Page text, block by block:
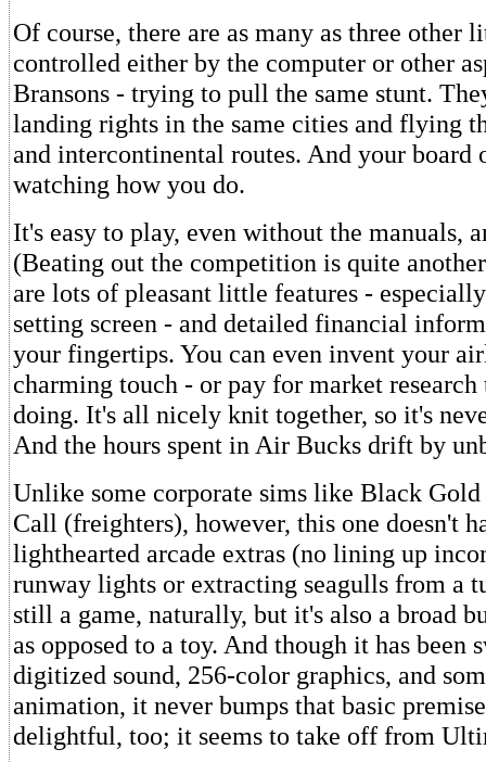
Of course, there are as many as three other
controlled either by the computer or other
Bransons - trying to pull the same stunt.
landing rights in the same cities and flying
and intercontinental routes. And your board
watching how you do.
It's easy to play, even without the manuals,
(Beating out the competition is quite
are lots of pleasant little features -
setting screen - and detailed financial
your fingertips. You can even invent your
charming touch - or pay for market
doing. It's all nicely knit together, so it's
And the hours spent in Air Bucks drift by
Unlike some corporate sims like Black
Call (freighters), however, this one doesn't
lighthearted arcade extras (no lining up
runway lights or extracting seagulls from a
still a game, naturally, but it's also a broad
as opposed to a toy. And though it has been
digitized sound, 256-color graphics, and
animation, it never bumps that basic
delightful, too; it seems to take off from